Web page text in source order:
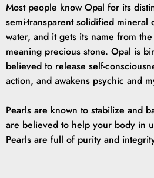
Most people know Opal for its
semi-transparent solidified mineral
water, and it gets its name from
meaning precious stone. Opal is
believed to release self-
action, and awakens psychic and
Pearls are known to stabilize and
are believed to help your body in
Pearls are full of purity and